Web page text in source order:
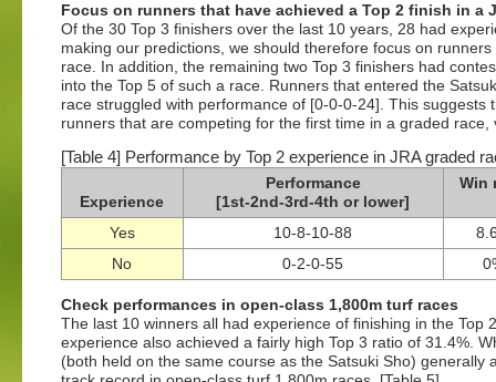
Focus on runners that have achieved a Top 2 finish in a
Of the 30 Top 3 finishers over the last 10 years, 28 had
making our predictions, we should therefore focus on
race. In addition, the remaining two Top 3 finishers had
into the Top 5 of such a race. Runners that entered the
race struggled with performance of [0-0-0-24]. This
runners that are competing for the first time in a graded
[Table 4] Performance by Top 2 experience in JRA graded
Experience
Performance
[1st-2nd-3rd-4th or lower]
Win
Yes 10-8-10-88
No
0-2-0-55
Check performances in open-class 1,800m turf races
The last 10 winners all had experience of finishing in the
experience also achieved a fairly high Top 3 ratio of 31.4%.
(both held on the same course as the Satsuki Sho) generally